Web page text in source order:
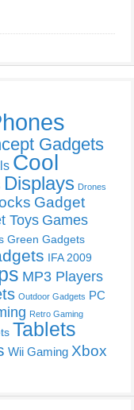
Gadgets
Cool
Displays Drones
Gadget
Toys Games
Green Gadgets
IFA 2009
MP3 Players
Outdoor Gadgets PC
Retro Gaming
Tablets
Wii Gaming Xbox